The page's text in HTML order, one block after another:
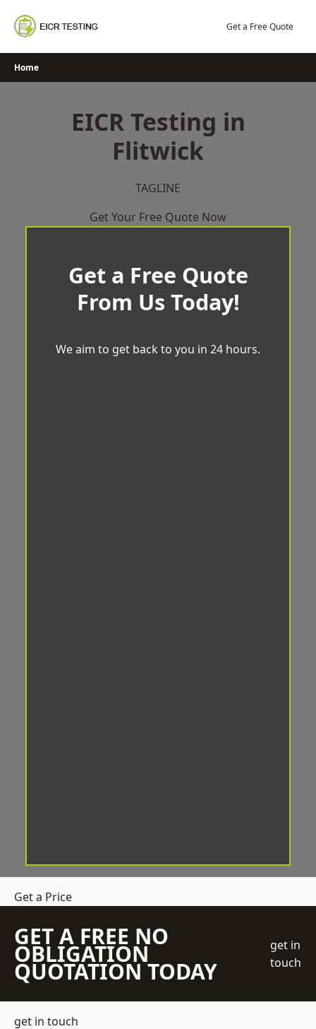
content
Get a Free Quote
Home
EICR Testing in
Flitwick
TAGLINE
Get Your Free Quote Now
Get a Free Quote
From Us Today!
We aim to get back to you in 24 hours.
Get a Price
GET A FREE NO
OBLIGATION
QUOTATION TODAY
get in
touch
get in touch